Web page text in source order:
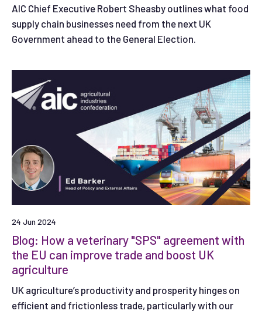
AIC Chief Executive Robert Sheasby outlines what food
supply chain businesses need from the next UK
Government ahead to the General Election.
24 Jun 2024
Blog: How a veterinary "SPS" agreement with
the EU can improve trade and boost UK
agriculture
UK agriculture’s productivity and prosperity hinges on
efficient and frictionless trade, particularly with our